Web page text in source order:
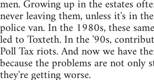
men. Growing up in the estates
never leaving them, unless it's in
police van. In the 1980s, these
led to Toxteth. In the '90s,
Poll Tax riots. And now we have
because the problems are not only
they're getting worse.